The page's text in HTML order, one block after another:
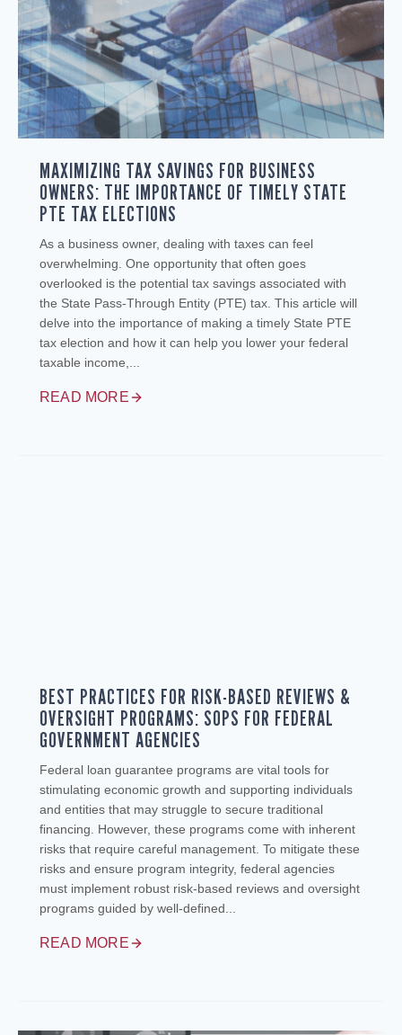
MAXIMIZING TAX SAVINGS FOR BUSINESS
OWNERS: THE IMPORTANCE OF TIMELY STATE
PTE TAX ELECTIONS
As a business owner, dealing with taxes can feel
overwhelming. One opportunity that often goes
overlooked is the potential tax savings associated with
the State Pass-Through Entity (PTE) tax. This article will
delve into the importance of making a timely State PTE
tax election and how it can help you lower your federal
taxable income,...
READ MORE
BEST PRACTICES FOR RISK-BASED REVIEWS &
OVERSIGHT PROGRAMS: SOPS FOR FEDERAL
GOVERNMENT AGENCIES
Federal loan guarantee programs are vital tools for
stimulating economic growth and supporting individuals
and entities that may struggle to secure traditional
financing. However, these programs come with inherent
risks that require careful management. To mitigate these
risks and ensure program integrity, federal agencies
must implement robust risk-based reviews and oversight
programs guided by well-defined...
READ MORE